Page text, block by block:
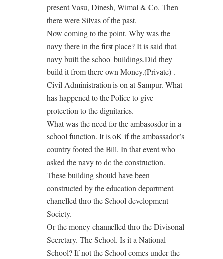
present Vasu, Dinesh, Wimal & Co. Then
there were Silvas of the past.
Now coming to the point. Why was the
navy there in the first place? It is said that
navy built the school buildings.Did they
build it from there own Money.(Private) .
Civil Administration is on at Sampur. What
has happened to the Police to give
protection to the dignitaries.
What was the need for the ambasosdor in a
school function. It is oK if the ambassador’s
country footed the Bill. In that event who
asked the navy to do the construction.
These building should have been
constructed by the education department
chanelled thro the School development
Society.
Or the money channelled thro the Divisonal
Secretary. The School. Is it a National
School? If not the School comes under the